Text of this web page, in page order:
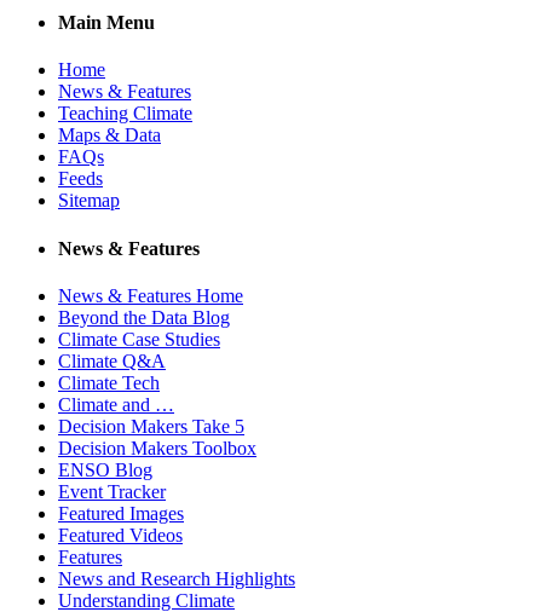
Main Menu
Home
News & Features
Teaching Climate
Maps & Data
FAQs
Feeds
Sitemap
News & Features
News & Features Home
Beyond the Data Blog
Climate Case Studies
Climate Q&A
Climate Tech
Climate and …
Decision Makers Take 5
Decision Makers Toolbox
ENSO Blog
Event Tracker
Featured Images
Featured Videos
Features
News and Research Highlights
Understanding Climate